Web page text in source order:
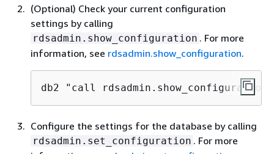
(Optional) Check your current configuration
settings by calling
rdsadmin.show_configuration . For more
information, see rdsadmin.show_configuration.
db2 "call
Configure the settings for the database by calling
rdsadmin.set_configuration . For more